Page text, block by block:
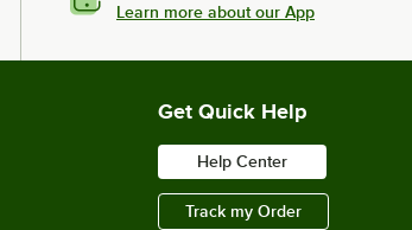
Learn more about our App
Get Quick Help
Help Center
Track my Order